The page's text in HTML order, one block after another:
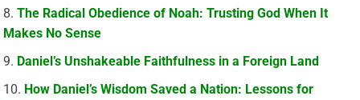
The Radical Obedience of Noah: Trusting God When It
Makes No Sense
Daniel’s Unshakeable Faithfulness in a Foreign Land
How Daniel’s Wisdom Saved a Nation: Lessons for